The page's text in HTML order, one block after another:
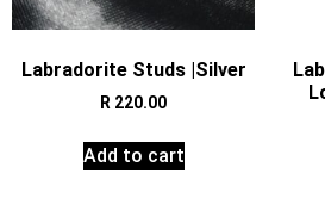
Labradorite Studs |Silver
R 220.00
Add to cart